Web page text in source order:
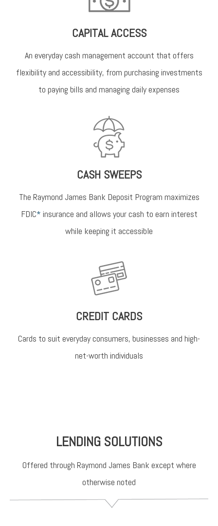
CAPITAL ACCESS
An everyday cash management account that offers
flexibility and accessibility, from purchasing investments
to paying bills and managing daily expenses
CASH SWEEPS
The Raymond James Bank Deposit Program maximizes
FDIC* insurance and allows your cash to earn interest
while keeping it accessible
CREDIT CARDS
Cards to suit everyday consumers, businesses and high-
net-worth individuals
LENDING SOLUTIONS
Offered through Raymond James Bank except where
otherwise noted